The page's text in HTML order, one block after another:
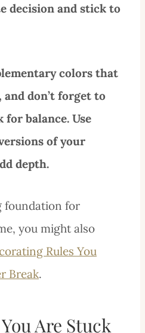
decision and stick to
colors that
don’t forget to
for balance. Use
of your
depth.
foundation for
you might also
Rules You
Break.
Are Stuck